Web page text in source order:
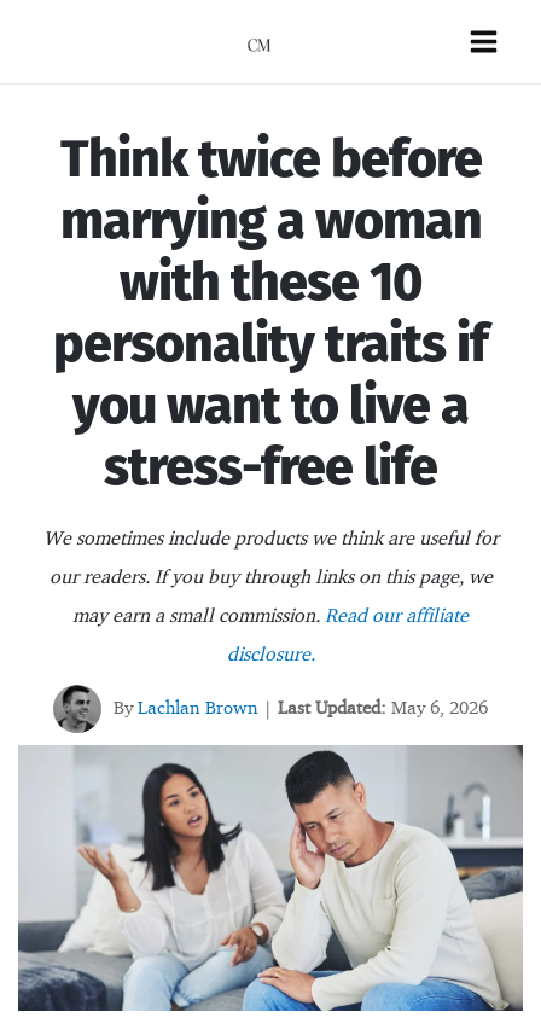
Think twice before
marrying a woman
with these 10
personality traits if
you want to live a
stress-free life
We sometimes include products we think are useful for
our readers. If you buy through links on this page, we
may earn a small commission. Read our affiliate
disclosure.
ByLachlan Brown | Last Updated: May 6, 2026